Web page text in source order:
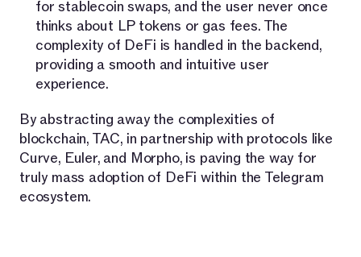
for stablecoin swaps, and the user never once
thinks about LP tokens or gas fees. The
complexity of DeFi is handled in the backend,
providing a smooth and intuitive user
experience.
By abstracting away the complexities of
blockchain, TAC, in partnership with protocols like
Curve, Euler, and Morpho, is paving the way for
truly mass adoption of DeFi within the Telegram
ecosystem.